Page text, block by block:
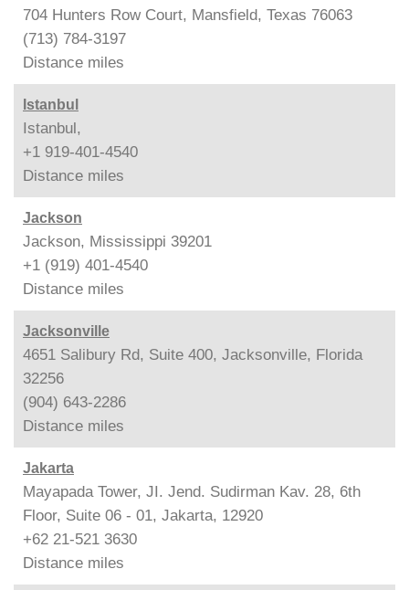
704 Hunters Row Court, Mansfield, Texas 76063
(713) 784-3197
Distance miles
Istanbul
Istanbul,
+1 919-401-4540
Distance miles
Jackson
Jackson, Mississippi 39201
+1 (919) 401-4540
Distance miles
Jacksonville
4651 Salibury Rd, Suite 400, Jacksonville, Florida
32256
(904) 643-2286
Distance miles
Jakarta
Mayapada Tower, JI. Jend. Sudirman Kav. 28, 6th
Floor, Suite 06 - 01, Jakarta, 12920
+62 21-521 3630
Distance miles